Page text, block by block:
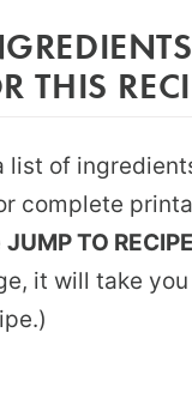
THIS
list of
complete
JUMP TO RECIPE
it will take